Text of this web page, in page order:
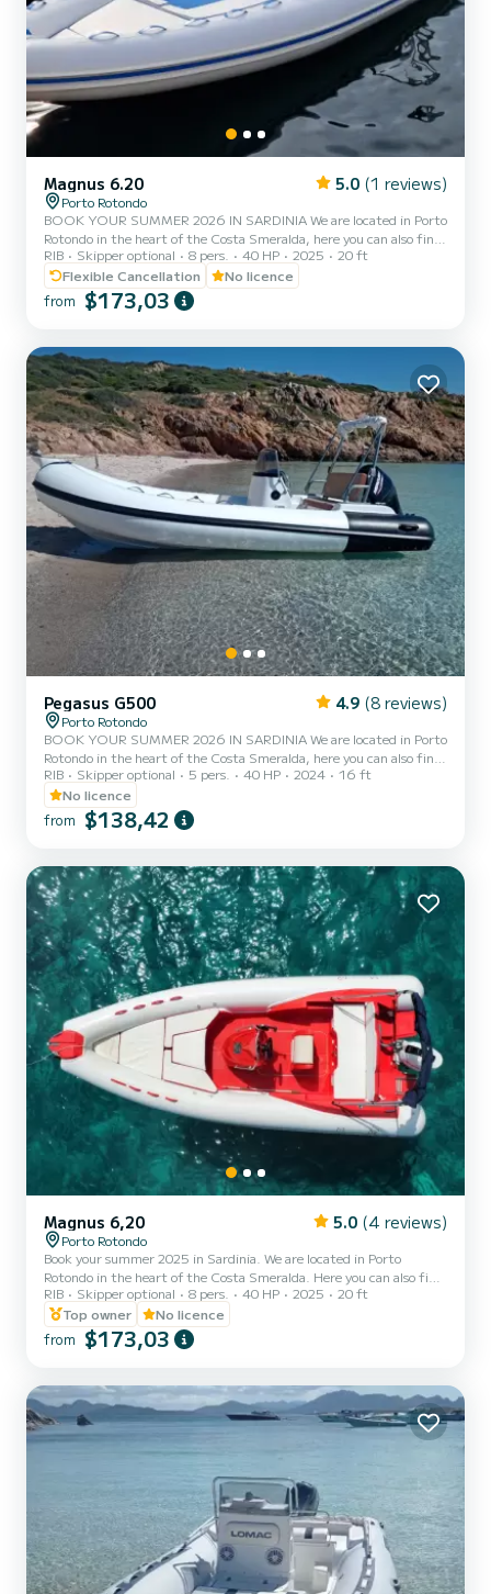
Magnus 6.20 5.0 (1 reviews)
Porto Rotondo
BOOK YOUR SUMMER 2026 IN SARDINIA We are located in Porto
Rotondo in the heart of the Costa Smeralda, here you can also find
a guarded parking for your car and a small bar to relax while
admiring our wonderful sea. In this beautiful inflatable boat you
can find: -Shower -Sun canopy -Usb -SUZUKI 40 Hp 2025 engine -
Complete upholstery -Ice bag The cost of gasoline is not included in
before your return or in cash at the port after...
RIB Skipper optional 8 pers. 40 HP 2025
20 ft
Flexible Cancellation
No licence
from $173,03
Pegasus G500 4.9 (8 reviews)
Porto Rotondo
BOOK YOUR SUMMER 2026 IN SARDINIA We are located in Porto
Rotondo in the heart of the Costa Smeralda, here you can also find
secure parking for your car and a small bar to relax while admiring
our wonderful sea. In this beautiful inflatable boat we have: -
Shower - Sun canopy - USB - MERCURY 2023 40hp engine -
Complete upholstery - Ice cooler The cost of fuel is not included in
the boat or in cash at the port after checking...
RIB Skipper optional 5 pers. 40 HP 2024
16 ft
No licence
from $138,42
Magnus 6,20 5.0 (4 reviews)
Porto Rotondo
Book your summer 2025 in Sardinia. We are located in Porto
Rotondo in the heart of the Costa Smeralda. Here you can also find
secure parking for your car and a small bar to relax and admire our
wonderful sea. This beautiful 6.20-meter Magnus inflatable boat is
equipped with: on-site shower, sun canopy, USB port, 2025 40hp
Mercury engine, full upholstery, ice cooler bag upon request,
rental fee. Fuel can be paid at the fuel statio...
RIB Skipper optional 8 pers. 40 HP 2025
20 ft
Top owner
No licence
from $173,03